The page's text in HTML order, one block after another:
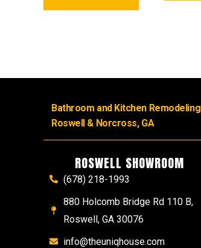
Bathroom and Kitchen Remodeling
Roswell & Norcross, GA
ROSWELL SHOWROOM
(678) 218-1993
880 Holcomb Bridge Rd 110 B,
Roswell, GA 30076
info@theuniqhouse.com